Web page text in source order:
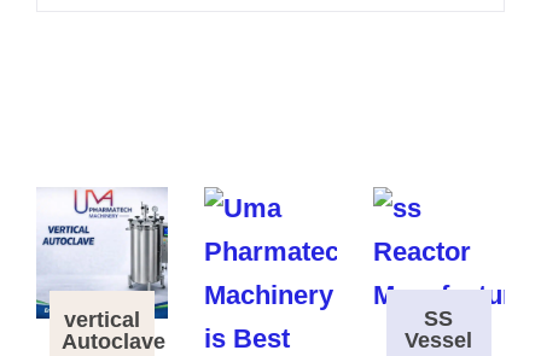
vertical
Autoclave
SS
Vessel